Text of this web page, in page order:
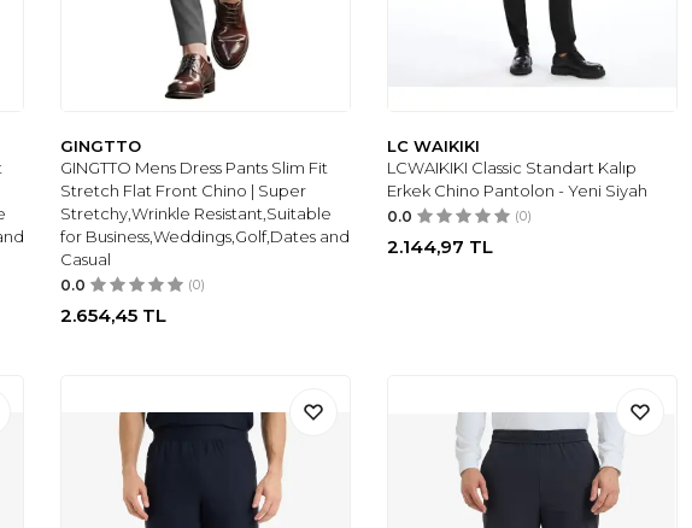
GINGTTO
GINGTTO Mens Dress Pants Slim Fit
Stretch Flat Front Chino | Super
Stretchy,Wrinkle Resistant,Suitable
for Business,Weddings,Golf,Dates and
Casual
0.0 (0)
2.654,45 TL
LC WAIKIKI
LCWAIKIKI Classic Standart Kalıp
Erkek Chino Pantolon - Yeni Siyah
0.0 (0)
2.144,97 TL